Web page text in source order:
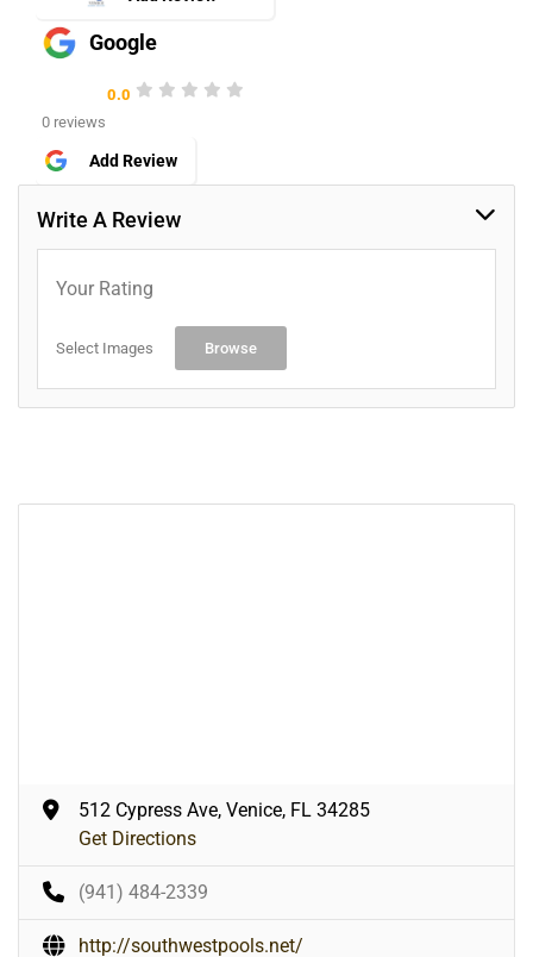
Google
0.0
0 reviews
Add Review
Write A Review
Your Rating
Select Images Browse
512 Cypress Ave, Venice, FL 34285
Get Directions
(941) 484-2339
http://southwestpools.net/